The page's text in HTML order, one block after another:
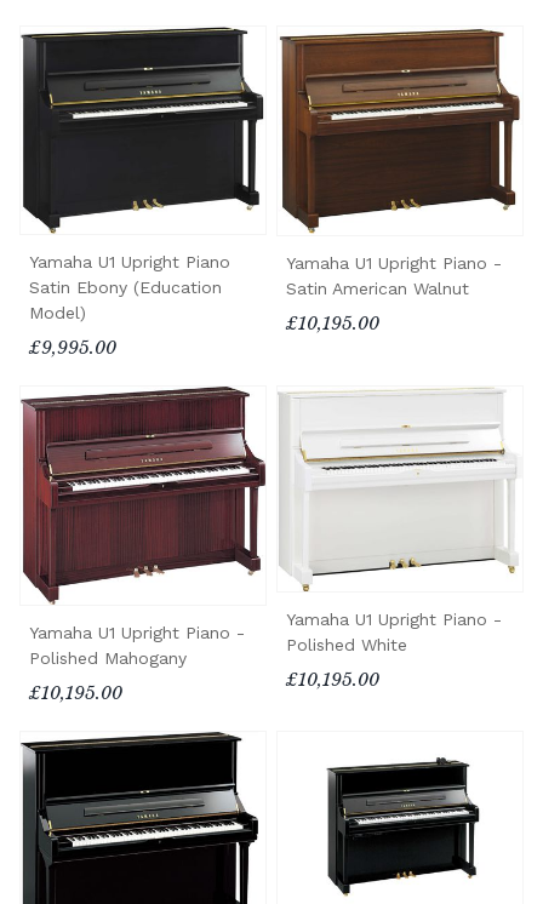
Yamaha U1 Upright Piano
Satin Ebony (Education
Model)
£9,995.00
Yamaha U1 Upright Piano -
Satin American Walnut
£10,195.00
Yamaha U1 Upright Piano -
Polished Mahogany
£10,195.00
Yamaha U1 Upright Piano -
Polished White
£10,195.00